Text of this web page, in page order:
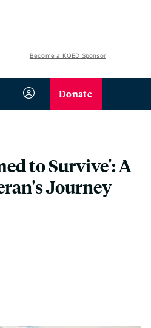
Become a KQED Sponsor
Donate
to Survive': A
Journey